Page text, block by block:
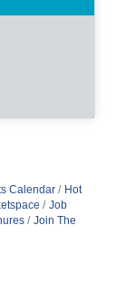
Calendar
Hot
Job
Join The